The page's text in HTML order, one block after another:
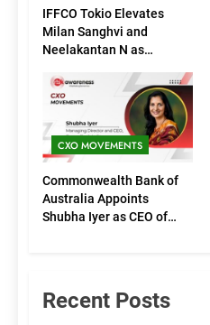
IFFCO Tokio Elevates
Milan Sanghvi and
Neelakantan N as
(Marketing)
CXO MOVEMENTS
Commonwealth Bank of
Australia Appoints
Shubha Iyer as CEO of
Recent Posts